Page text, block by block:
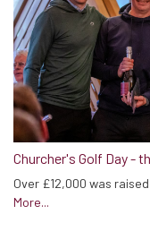
Churcher's Golf Day -
Over £12,000 was
More...